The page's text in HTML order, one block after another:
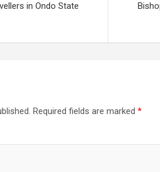
in Ondo State
Required fields are marked *